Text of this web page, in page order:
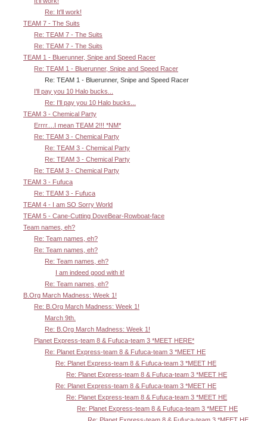
Re: It'll work!
TEAM 7 - The Suits
Re: TEAM 7 - The Suits
Re: TEAM 7 - The Suits
TEAM 1 - Bluerunner, Snipe and Speed Racer
Re: TEAM 1 - Bluerunner, Snipe and Speed Racer
Re: TEAM 1 - Bluerunner, Snipe and Speed Racer
I'll pay you 10 Halo bucks...
Re: I'll pay you 10 Halo bucks...
TEAM 3 - Chemical Party
Errrr....I mean TEAM 2!!! *NM*
Re: TEAM 3 - Chemical Party
Re: TEAM 3 - Chemical Party
Re: TEAM 3 - Chemical Party
Re: TEAM 3 - Chemical Party
TEAM 3 - Fufuca
Re: TEAM 3 - Fufuca
TEAM 4 - I am SO Sorry World
TEAM 5 - Cane-Cutting DoveBear-Rowboat-face
Team names, eh?
Re: Team names, eh?
Re: Team names, eh?
Re: Team names, eh?
I am indeed good with it!
Re: Team names, eh?
B.Org March Madness: Week 1!
Re: B.Org March Madness: Week 1!
March 9th.
Re: B.Org March Madness: Week 1!
Planet Express-team 8 & Fufuca-team 3 *MEET HERE*
Re: Planet Express-team 8 & Fufuca-team 3 *MEET HE
Re: Planet Express-team 8 & Fufuca-team 3 *MEET HE
Re: Planet Express-team 8 & Fufuca-team 3 *MEET HE
Re: Planet Express-team 8 & Fufuca-team 3 *MEET HE
Re: Planet Express-team 8 & Fufuca-team 3 *MEET HE
Re: Planet Express-team 8 & Fufuca-team 3 *MEET HE